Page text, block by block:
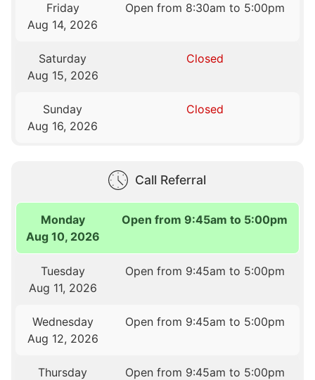
Friday
Aug 14, 2026
Open from 8:30am to 5:00pm
Saturday
Aug 15, 2026
Closed
Sunday
Aug 16, 2026
Closed
Call Referral
Monday
Aug 10, 2026
Open from 9:45am to 5:00pm
Tuesday
Aug 11, 2026
Open from 9:45am to 5:00pm
Wednesday
Aug 12, 2026
Open from 9:45am to 5:00pm
Thursday
Open from 9:45am to 5:00pm